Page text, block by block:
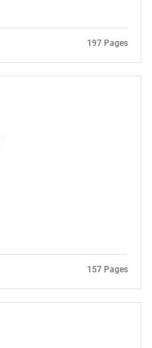
197 Pages
157 Pages